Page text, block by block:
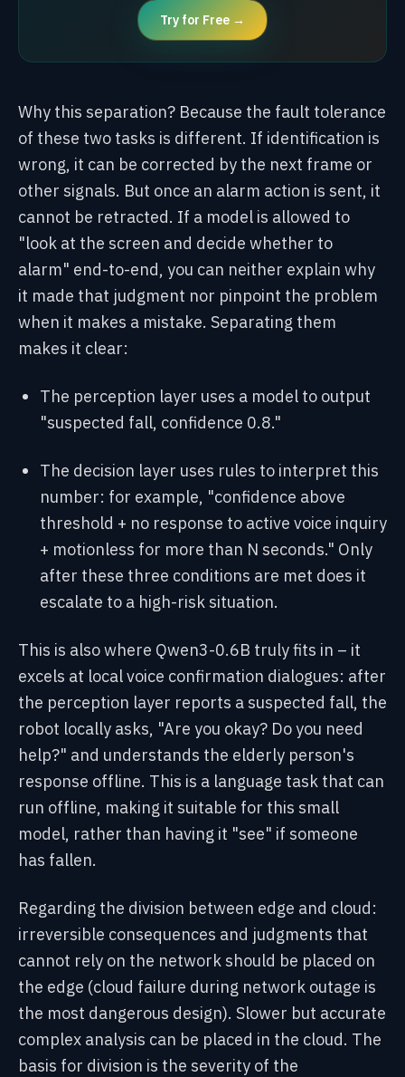
Try for Free →
Why this separation? Because the fault tolerance
of these two tasks is different. If identification is
wrong, it can be corrected by the next frame or
other signals. But once an alarm action is sent, it
cannot be retracted. If a model is allowed to
"look at the screen and decide whether to
alarm" end-to-end, you can neither explain why
it made that judgment nor pinpoint the problem
when it makes a mistake. Separating them
makes it clear:
The perception layer uses a model to output
"suspected fall, confidence 0.8."
The decision layer uses rules to interpret this
number: for example, "confidence above
threshold + no response to active voice inquiry
+ motionless for more than N seconds." Only
after these three conditions are met does it
escalate to a high-risk situation.
This is also where Qwen3-0.6B truly fits in – it
excels at local voice confirmation dialogues: after
the perception layer reports a suspected fall, the
robot locally asks, "Are you okay? Do you need
help?" and understands the elderly person's
response offline. This is a language task that can
run offline, making it suitable for this small
model, rather than having it "see" if someone
has fallen.
Regarding the division between edge and cloud:
irreversible consequences and judgments that
cannot rely on the network should be placed on
the edge (cloud failure during network outage is
the most dangerous design). Slower but accurate
complex analysis can be placed in the cloud. The
basis for division is the severity of the